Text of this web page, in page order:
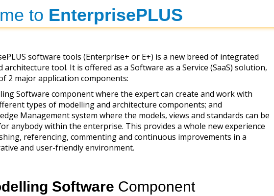
to EnterprisePLUS
software tools (Enterprise+ or E+) is a new breed of integrated
architecture tool. It is offered as a Software as a Service (SaaS) solution,
2 major application components:
Software component where the expert can create and work with
types of modelling and architecture components; and
Management system where the models, views and standards can be
anybody within the enterprise. This provides a whole new experience
referencing, commenting and continuous improvements in a
and user-friendly environment.
Software Component